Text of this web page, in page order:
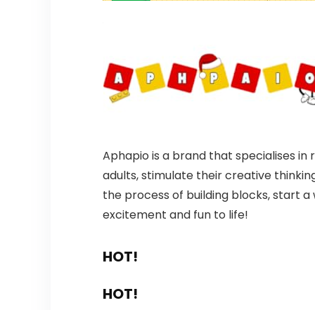
Aphapio is a brand that specialises in
adults, stimulate their creative
the process of building blocks, start
excitement and fun to life!
HOT!
HOT!